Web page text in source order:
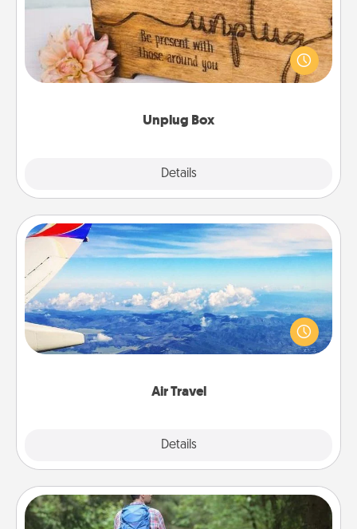
Unplug Box
Details
This Unplug Box makes a great gift for those who
love Quality Time with others.
Air Travel
Details
Air Travel
Keep an eye on your preferred airline’s specials
throughout the year (this page from Southwest, for
example) and surprise your loved one with a trip to
Excursion